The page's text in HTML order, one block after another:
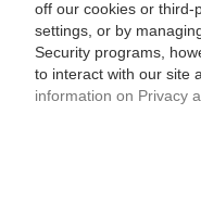
off our cookies or third-
settings, or by
Security programs,
to interact with our site
information on Privacy